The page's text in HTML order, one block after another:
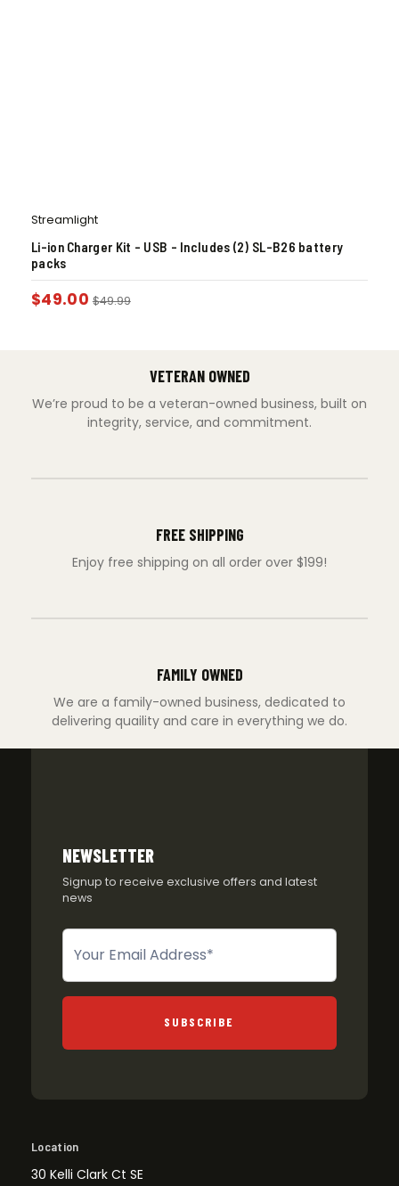
Streamlight
Li-ion Charger Kit – USB – Includes (2) SL-B26 battery
packs
$49.00 $49.99
VETERAN OWNED
We’re proud to be a veteran-owned business, built on
integrity, service, and commitment.
FREE SHIPPING
Enjoy free shipping on all order over $199!
FAMILY OWNED
We are a family-owned business, dedicated to
delivering quaility and care in everything we do.
NEWSLETTER
Signup to receive exclusive offers and latest
news
Newsletter
SUBSCRIBE
Location
30 Kelli Clark Ct SE